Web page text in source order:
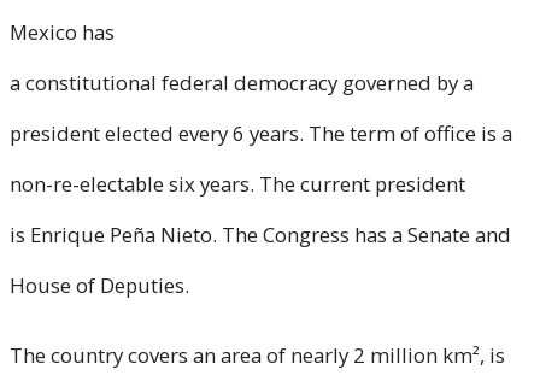
Mexico has
a constitutional federal democracy governed by a
president elected every 6 years. The term of office is a
non-re-electable six years. The current president
is Enrique Peña Nieto. The Congress has a Senate and
House of Deputies.
The country covers an area of nearly 2 million km², is